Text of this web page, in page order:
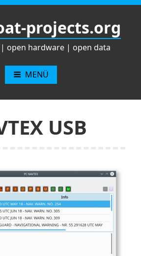
projects.org
open hardware | open data
MENÜ
USB